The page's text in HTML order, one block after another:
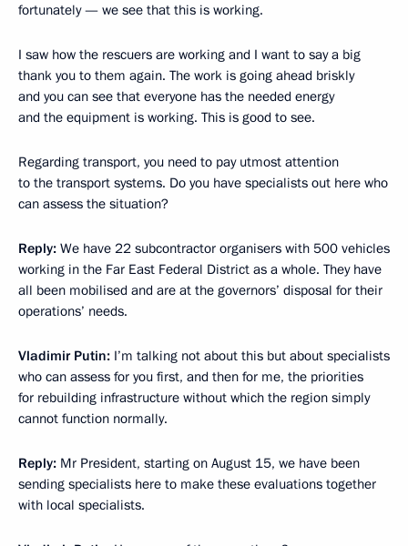
fortunately — we see that this is working.
I saw how the rescuers are working and I want to say a big
thank you to them again. The work is going ahead briskly
and you can see that everyone has the needed energy
and the equipment is working. This is good to see.
Regarding transport, you need to pay utmost attention
to the transport systems. Do you have specialists out here who
can assess the situation?
Reply: We have 22 subcontractor organisers with 500 vehicles
working in the Far East Federal District as a whole. They have
all been mobilised and are at the governors’ disposal for their
operations’ needs.
Vladimir Putin: I’m talking not about this but about specialists
who can assess for you first, and then for me, the priorities
for rebuilding infrastructure without which the region simply
cannot function normally.
Reply: Mr President, starting on August 15, we have been
sending specialists here to make these evaluations together
with local specialists.